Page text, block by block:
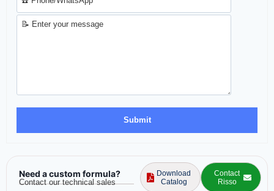
Need a custom formula?
Contact our technical sales
Download
Catalog
Contact
Risso